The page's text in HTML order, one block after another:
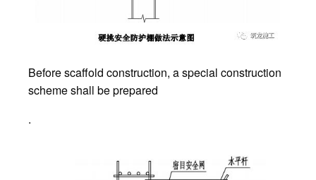
Before scaffold construction, a special construction
scheme shall be prepared
.